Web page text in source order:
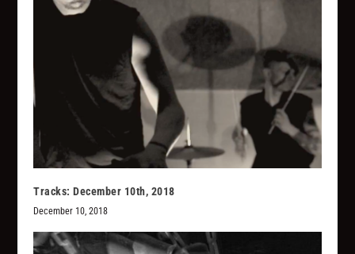
Tracks: December 10th, 2018
December 10, 2018